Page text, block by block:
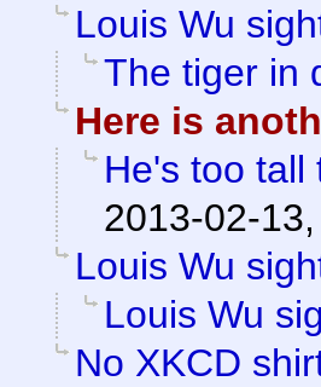
Louis Wu
The tiger in
Here is
He's too tall
2013-02-
Louis Wu
Louis Wu
No XKCD